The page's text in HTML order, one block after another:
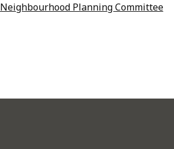
Neighbourhood Planning Committee